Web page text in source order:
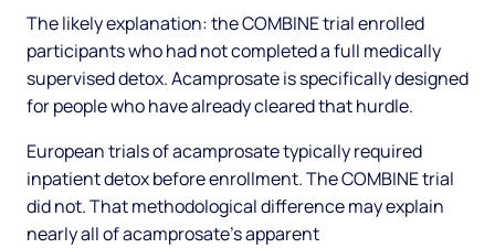
The likely explanation: the COMBINE trial enrolled
participants who had not completed a full medically
supervised detox. Acamprosate is specifically designed
for people who have already cleared that hurdle.
European trials of acamprosate typically required
inpatient detox before enrollment. The COMBINE trial
did not. That methodological difference may explain
nearly all of acamprosate's apparent